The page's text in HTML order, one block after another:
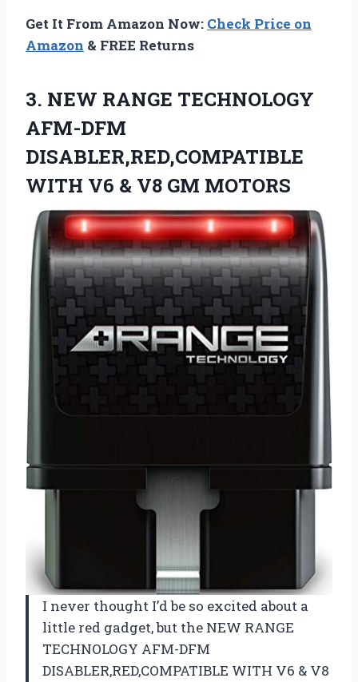
Get It From Amazon Now: Check Price on
Amazon & FREE Returns
3. NEW RANGE TECHNOLOGY
AFM-DFM
DISABLER,RED,COMPATIBLE
WITH V6 & V8 GM MOTORS
I never thought I’d be so excited about a
little red gadget, but the NEW RANGE
TECHNOLOGY AFM-DFM
DISABLER,RED,COMPATIBLE WITH V6 & V8